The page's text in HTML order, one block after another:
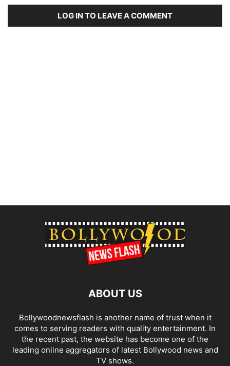
LOG IN TO LEAVE A COMMENT
ABOUT US
Bollywoodnewsflash is another name of trust when it
comes to serving readers with quality entertainment. In
the recent past, the website has become one of the
leading online aggregators of latest Bollywood news and
TV shows.